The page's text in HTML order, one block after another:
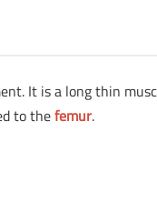
It is a long thin
to thefemur.